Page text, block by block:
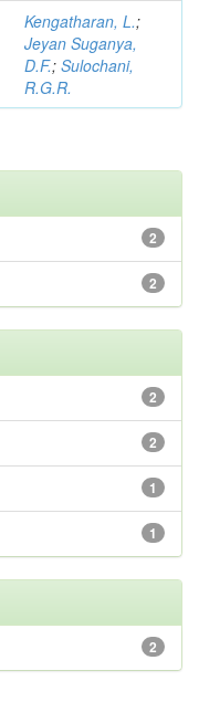
Kengatharan, L.;
Jeyan Suganya,
D.F.; Sulochani,
R.G.R.
2
2
2
2
1
1
2